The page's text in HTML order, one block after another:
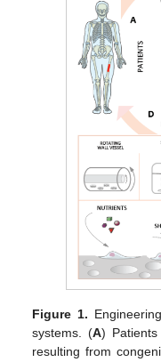
Figure 1.
systems. (A)
resulting from